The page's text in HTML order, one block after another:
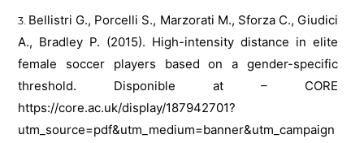
Bellistri G., Porcelli S., Marzorati M., Sforza C., Giudici
A., Bradley P. (2015). High-intensity distance in elite
female soccer players based on a gender-specific
threshold. Disponible at – CORE
https://core.ac.uk/display/187942701?
utm_source=pdf&utm_medium=banner&utm_campaign